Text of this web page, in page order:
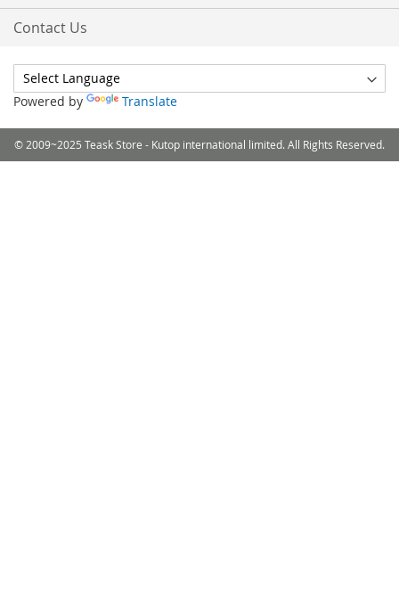
Contact Us
Powered by Translate
© 2009~2025 Teask Store - Kutop international limited. All Rights Reserved.